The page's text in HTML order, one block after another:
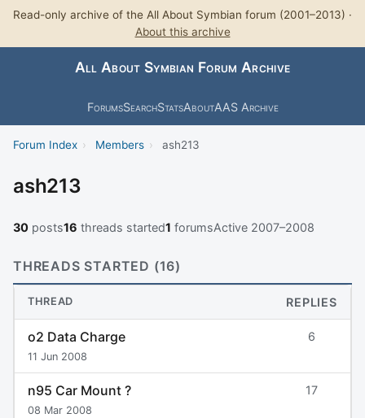
Read-only archive of the All About Symbian forum (2001–2013) ·
About this archive
All About Symbian Forum Archive
ForumsSearchStatsAboutAAS Archive
Forum Index › Members › ash213
ash213
30 posts16 threads started1 forumsActive 2007–2008
THREADS STARTED (16)
THREAD REPLIES
o2 Data Charge
11 Jun 2008
6
n95 Car Mount ?
08 Mar 2008
17